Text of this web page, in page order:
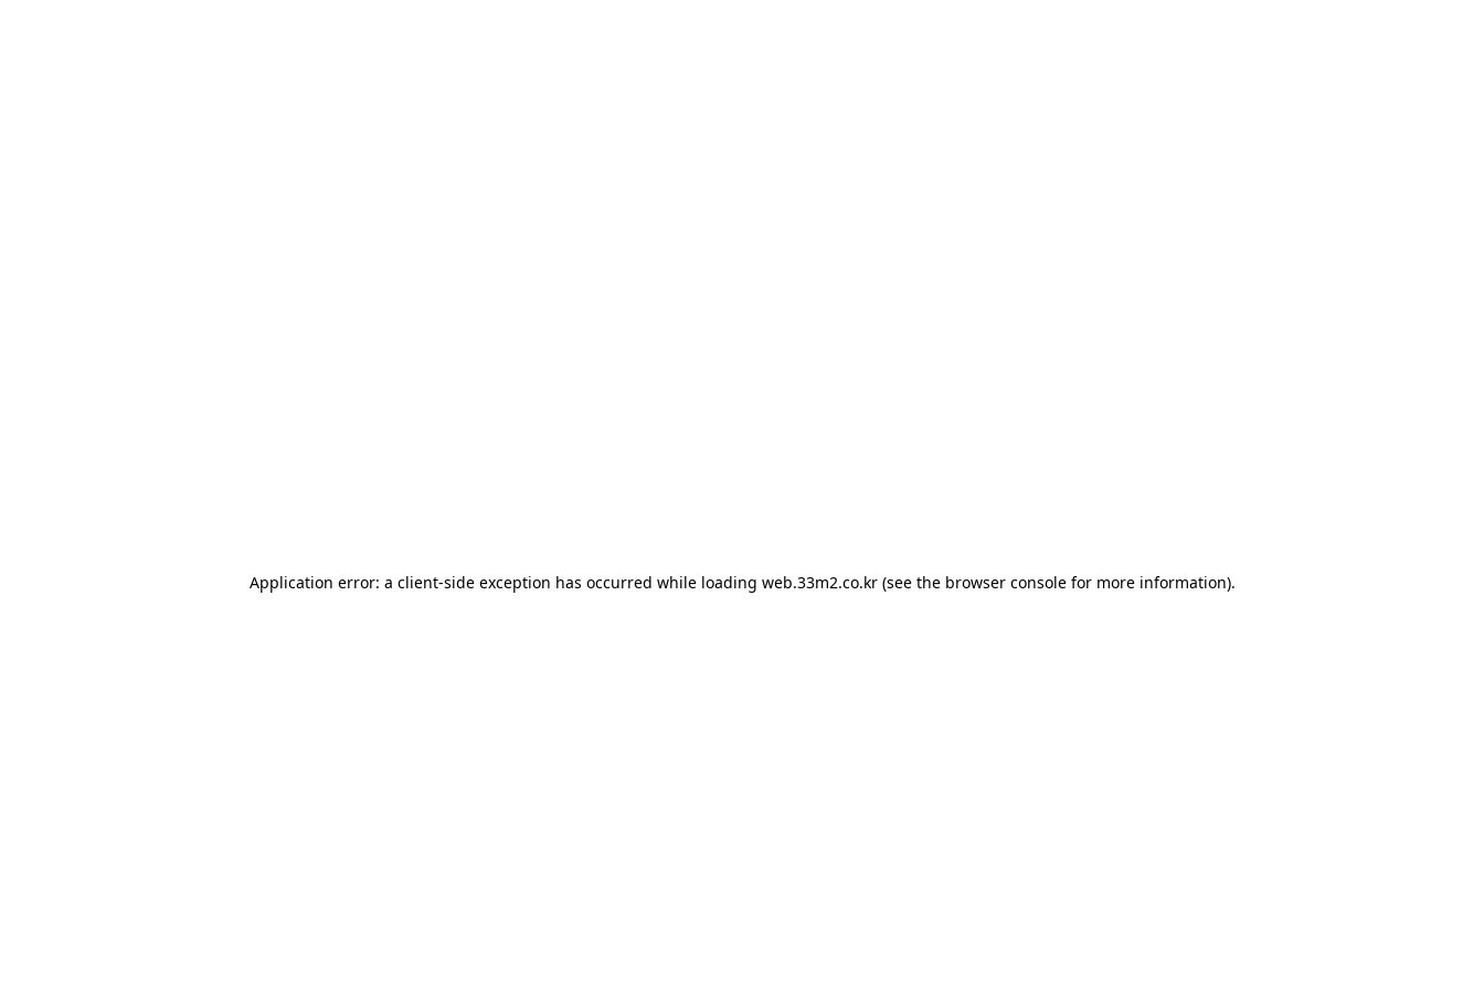
Application error: a client-side exception has occurred while loading web.33m2.co.kr(see the browser consolefor more information).